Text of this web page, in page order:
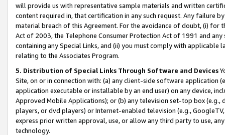
will provide us with representative sample materials and written
content required in, that certification in any such request. Any failure
material breach of this Agreement. For the avoidance of doubt, (i) for
Act of 2003, the Telephone Consumer Protection Act of 1991 and
containing any Special Links, and (ii) you must comply with
relating to the Associates Program.
5. Distribution of Special Links Through Software and Devices
Site, on or in connection with: (a) any client-side software application
application executable or installable by an end user) on any device,
Approved Mobile Applications); or (b) any television set-top box
players, or dvd players) or Internet-enabled television (e.g.,
express prior written approval, use, or allow any third party to use,
technology.